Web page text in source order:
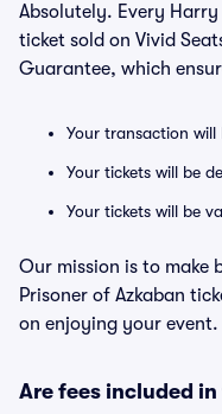
Absolutely. Every
ticket sold on Vivid
Guarantee, which
Your transaction will
Your tickets will be
Your tickets will be
Our mission is to make
Prisoner of Azkaban
on enjoying your event.
Are fees included in